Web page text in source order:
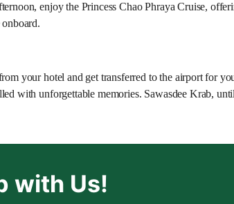
enjoy the Princess Chao Phraya Cruise,
your hotel and get transferred to the airport for
with unforgettable memories. Sawasdee Krab,
with Us!